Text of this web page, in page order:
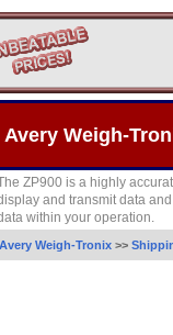
Avery Weigh-
ZP900 is a highly
and transmit data
within your operation.
Avery Weigh-Tronix>>